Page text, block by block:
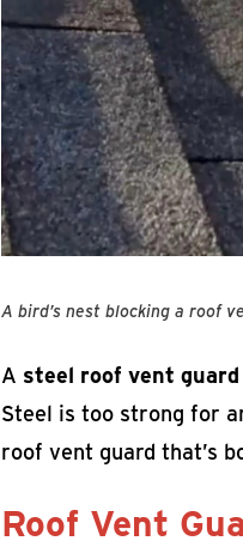
A bird’s nest blocking a roof
A steel roof vent guard
Steel is too strong for
roof vent guard that’s
Roof Vent